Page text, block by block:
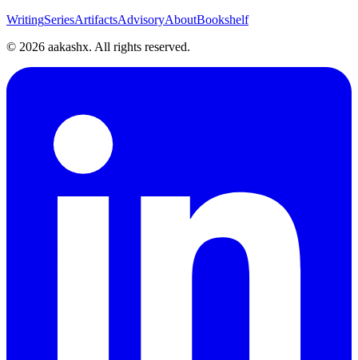
WritingSeriesArtifactsAdvisoryAboutBookshelf
© 2026 aakashx. All rights reserved.